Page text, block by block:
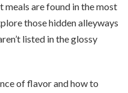
meals are found in the most
those hidden alleyways
listed in the glossy
of flavor and how to